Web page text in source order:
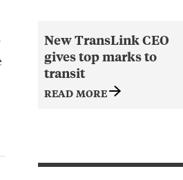
New TransLink CEO
gives top marks to
transit
READ MORE